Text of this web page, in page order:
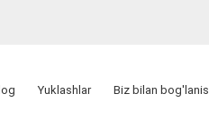
Yuklashlar Biz bilan